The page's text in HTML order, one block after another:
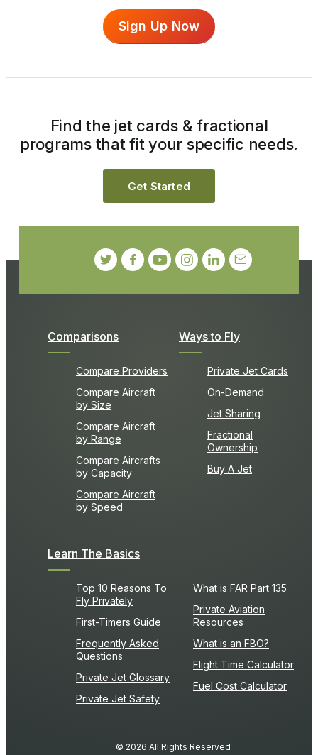
Sign Up Now
Comparisons
Compare Providers
Compare Aircraft
by Size
Compare Aircraft
by Range
Compare Aircrafts
by Capacity
Compare Aircraft
by Speed
Ways to Fly
Private Jet Cards
On-Demand
Jet Sharing
Fractional
Ownership
Buy A Jet
Learn The Basics
Top 10 Reasons To
Fly Privately
First-Timers Guide
Frequently Asked
Questions
Private Jet Glossary
Private Jet Safety
What is FAR Part 135
Private Aviation
Resources
What is an FBO?
Flight Time Calculator
Fuel Cost Calculator
Find the jet cards & fractional
programs that fit your specific needs.
Get Started
© 2026 All Rights Reserved